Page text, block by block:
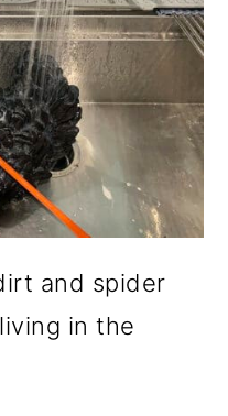
and spider
in the